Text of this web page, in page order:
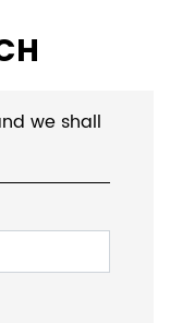
we shall